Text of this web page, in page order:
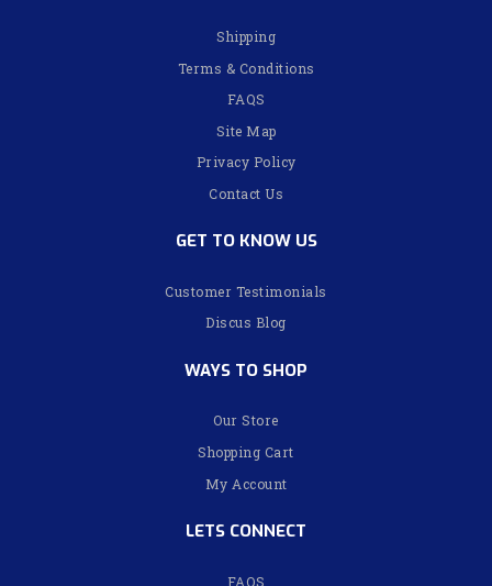
Shipping
Terms & Conditions
FAQS
Site Map
Privacy Policy
Contact Us
GET TO KNOW US
Customer Testimonials
Discus Blog
WAYS TO SHOP
Our Store
Shopping Cart
My Account
LETS CONNECT
FAQS